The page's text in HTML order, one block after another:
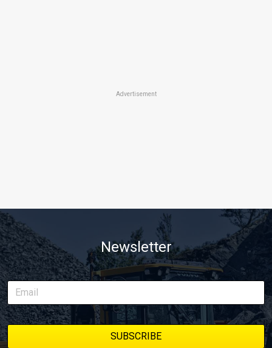
Advertisement
Newsletter